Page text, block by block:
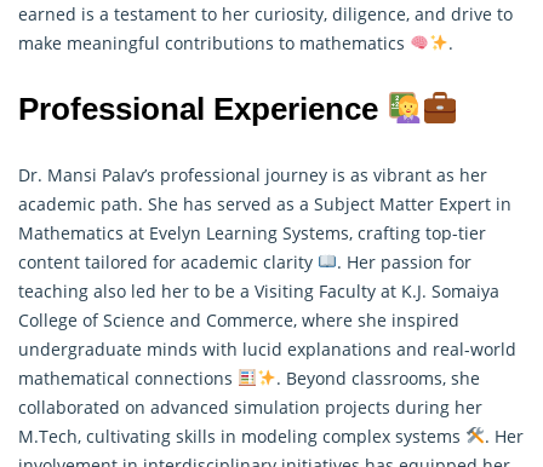
earned is a testament to her curiosity, diligence, and drive to
make meaningful contributions to mathematics
.
Professional Experience
Dr. Mansi Palav’s professional journey is as vibrant as her
academic path. She has served as a Subject Matter Expert in
Mathematics at Evelyn Learning Systems, crafting top-tier
content tailored for academic clarity
. Her passion for
teaching also led her to be a Visiting Faculty at K.J. Somaiya
College of Science and Commerce, where she inspired
undergraduate minds with lucid explanations and real-world
mathematical connections
. Beyond classrooms, she
collaborated on advanced simulation projects during her
M.Tech, cultivating skills in modeling complex systems
. Her